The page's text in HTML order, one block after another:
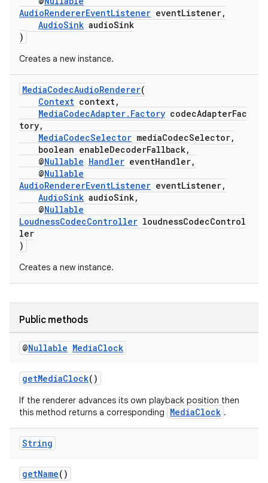
AudioRendererEventListener eventListener,
AudioSink audioSink
)
Creates a new instance.
MediaCodecAudioRenderer(
Context context,
MediaCodecAdapter.Factory codecAdapterFac
tory,
MediaCodecSelector mediaCodecSelector,
boolean enableDecoderFallback,
@Nullable Handler eventHandler,
@Nullable
AudioRendererEventListener eventListener,
AudioSink audioSink,
@Nullable
LoudnessCodecController loudnessCodecControl
ler
)
Creates a new instance.
Public methods
@Nullable MediaClock
getMediaClock()
If the renderer advances its own playback position then
this method returns a corresponding
MediaClock .
String
getName()